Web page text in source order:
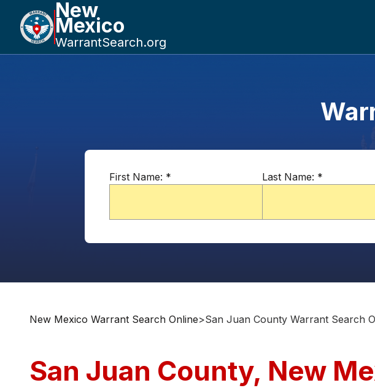
New
Mexico
WarrantSearch.org
First Name: * Last Name: *
New Mexico Warrant Search Online>San Juan County Warrant Search
San Juan County, New